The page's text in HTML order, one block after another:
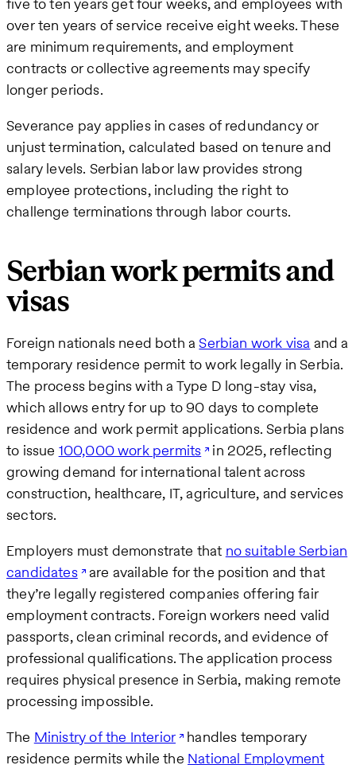
over ten years of service receive eight weeks. These
are minimum requirements, and employment
contracts or collective agreements may specify
longer periods.
Severance pay applies in cases of redundancy or
unjust termination, calculated based on tenure and
salary levels. Serbian labor law provides strong
employee protections, including the right to
challenge terminations through labor courts.
Serbian work permits and
visas
Foreign nationals need both aSerbian work visa and a
temporary residence permit to work legally in Serbia.
The process begins with a Type D long-stay visa,
which allows entry for up to 90 days to complete
residence and work permit applications. Serbia plans
to issue 100,000 work permits in 2025, reflecting
growing demand for international talent across
construction, healthcare, IT, agriculture, and services
sectors.
Employers must demonstrate that no suitable Serbian
candidates are available for the position and that
they’re legally registered companies offering fair
employment contracts. Foreign workers need valid
passports, clean criminal records, and evidence of
professional qualifications. The application process
requires physical presence in Serbia, making remote
processing impossible.
The Ministry of the Interior handles temporary
residence permits while the National Employment